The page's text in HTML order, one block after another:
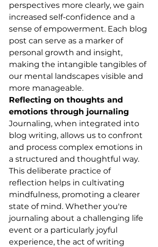
perspectives more clearly, we gain
increased self-confidence and a
sense of empowerment. Each blog
post can serve as a marker of
personal growth and insight,
making the intangible tangibles of
our mental landscapes visible and
more manageable.
Reflecting on thoughts and
emotions through journaling
Journaling, when integrated into
blog writing, allows us to confront
and process complex emotions in
a structured and thoughtful way.
This deliberate practice of
reflection helps in cultivating
mindfulness, promoting a clearer
state of mind. Whether you're
journaling about a challenging life
event or a particularly joyful
experience, the act of writing